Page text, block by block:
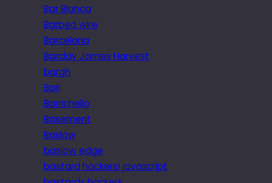
Bar Blanca
Barbed wire
Barcelona
Barclay James Harvest
bargh
Bari
Barrichello
Basement
Baslow
baslow edge
bastard hackers! javascript